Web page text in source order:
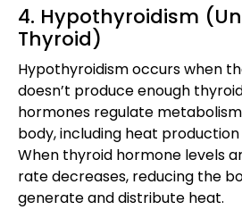
4. Hypothyroidism
Thyroid)
Hypothyroidism occurs when
doesn’t produce enough
hormones regulate
body, including heat
When thyroid hormone levels
rate decreases, reducing the
generate and distribute heat.